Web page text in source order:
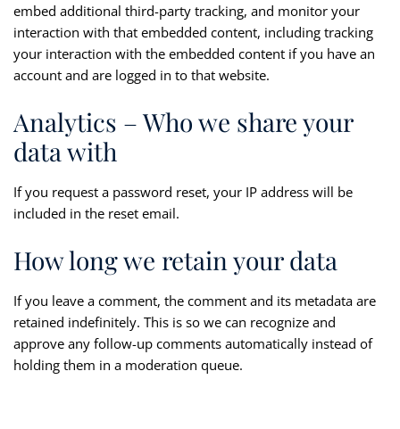
embed additional third-party tracking, and monitor your
interaction with that embedded content, including tracking
your interaction with the embedded content if you have an
account and are logged in to that website.
Analytics – Who we share your
data with
If you request a password reset, your IP address will be
included in the reset email.
How long we retain your data
If you leave a comment, the comment and its metadata are
retained indefinitely. This is so we can recognize and
approve any follow-up comments automatically instead of
holding them in a moderation queue.